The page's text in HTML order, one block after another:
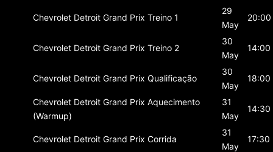
Chevrolet Detroit Grand Prix Treino 1
29
May
20:00
Chevrolet Detroit Grand Prix Treino 2
30
May
14:00
Chevrolet Detroit Grand Prix Qualificação
30
May
18:00
Chevrolet Detroit Grand Prix Aquecimento
(Warmup)
31
May
14:30
Chevrolet Detroit Grand Prix Corrida
31
May
17:30